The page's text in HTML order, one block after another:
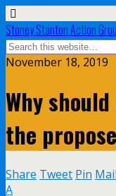
Stoney Stanton Action
November 18, 2019
Why
the
Share Tweet Pin Mail
A